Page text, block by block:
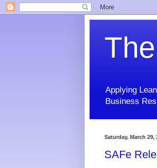
Applying
Business
Saturday, March 29,
SAFe